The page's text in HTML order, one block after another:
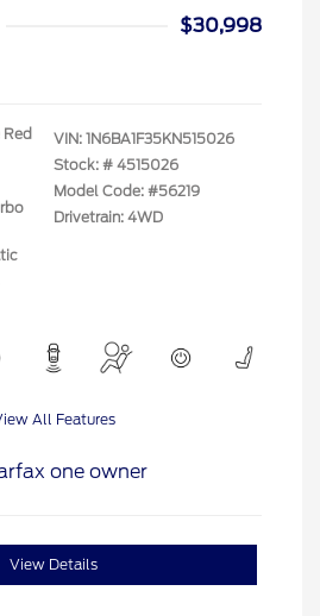
$30,998
VIN: 1N6BA1F35KN515026
Stock: # 4515026
Model Code: #56219
Drivetrain: 4WD
All Features
View Details